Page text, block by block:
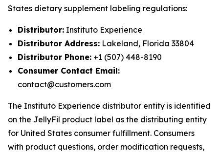
States dietary supplement labeling regulations:
Distributor: Instituto Experience
Distributor Address: Lakeland, Florida 33804
Distributor Phone: +1 (507) 448-8190
Consumer Contact Email:
contact@customers.com
The Instituto Experience distributor entity is identified
on the JellyFil product label as the distributing entity
for United States consumer fulfillment. Consumers
with product questions, order modification requests,